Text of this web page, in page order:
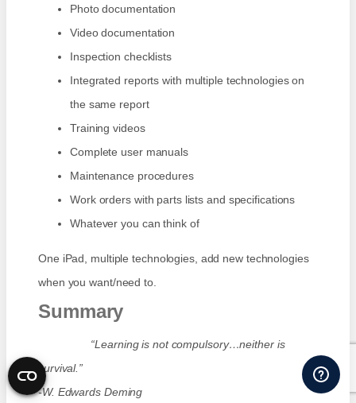
Photo documentation
Video documentation
Inspection checklists
Integrated reports with multiple technologies on
the same report
Training videos
Complete user manuals
Maintenance procedures
Work orders with parts lists and specifications
Whatever you can think of
One iPad, multiple technologies, add new technologies
when you want/need to.
Summary
“Learning is not compulsory…neither is
survival.”
-W. Edwards Deming